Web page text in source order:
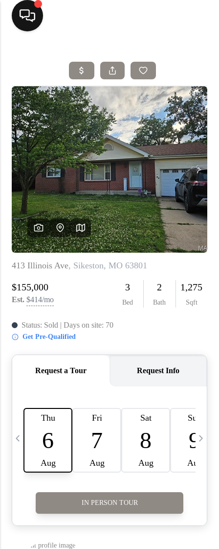
Home
Top Areas
Search Listings
Buying
Resources
Selling
Who We Are
Careers
About PLACE
Connect
3 Mistakes